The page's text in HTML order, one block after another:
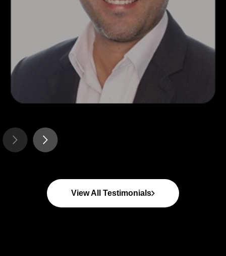
CEO - Whip-Flip
View All Testimonials